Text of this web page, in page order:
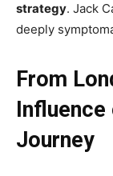
strategy. Jack
deeply
From
Journey